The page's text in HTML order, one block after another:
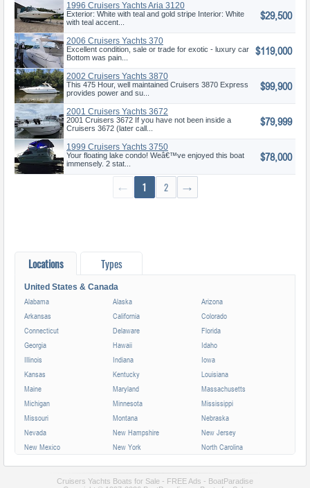
1996 Cruisers Yachts Aria 3120
Exterior: White with teal and gold stripe Interior: White
with teal accent...
$29,500
2006 Cruisers Yachts 370
Excellent condition, sale or trade for exotic - luxury car
Bottom was pain...
$119,000
2002 Cruisers Yachts 3870
Express
This 475 Hour, well maintained Cruisers 3870 Express
provides power and su...
$99,900
2001 Cruisers Yachts 3672
2001 Cruisers 3672 If you have not been inside a
Cruisers 3672 (later call...
$79,999
1999 Cruisers Yachts 3750
Your floating lake condo! Weâ€™ve enjoyed this boat
immensely. 2 stat...
$78,000
← 1 2 →
Locations Types
United States & Canada
Alabama Alaska
Arizona
Arkansas
California
Colorado
Connecticut
Delaware
Florida
Georgia
Hawaii
Idaho
Illinois
Indiana
Iowa
Kansas
Kentucky
Louisiana
Maine
Maryland
Massachusetts
Michigan
Minnesota
Mississippi
Missouri
Montana
Nebraska
Nevada
New Hampshire
New Jersey
New Mexico
New York
North Carolina
Pennsylvania
Rhode Island
Cruisers Yachts Boats for Sale - FREE Ads - BoatParadise